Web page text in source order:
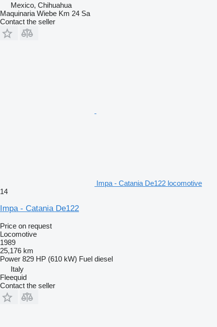
Mexico, Chihuahua
Maquinaria Wiebe Km 24 Sa
Contact the seller
Impa - Catania De122 locomotive
14
Impa - Catania De122
Price on request
Locomotive
1989
25,176 km
Power 829 HP (610 kW) Fuel diesel
Italy
Fleequid
Contact the seller